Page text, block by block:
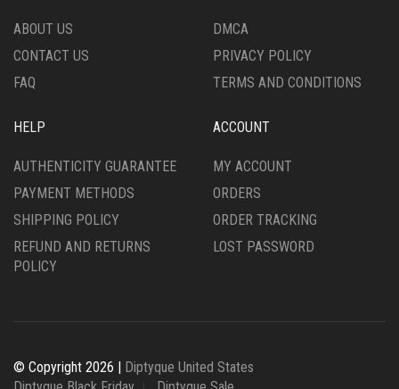
THE
PAGE
ABOUT US
CONTACT US
FAQ
DMCA
PRIVACY POLICY
TERMS AND CONDITIONS
HELP
AUTHENTICITY GUARANTEE
PAYMENT METHODS
SHIPPING POLICY
REFUND AND RETURNS
POLICY
ACCOUNT
MY ACCOUNT
ORDERS
ORDER TRACKING
LOST PASSWORD
© Copyright 2026 |
Diptyque United States